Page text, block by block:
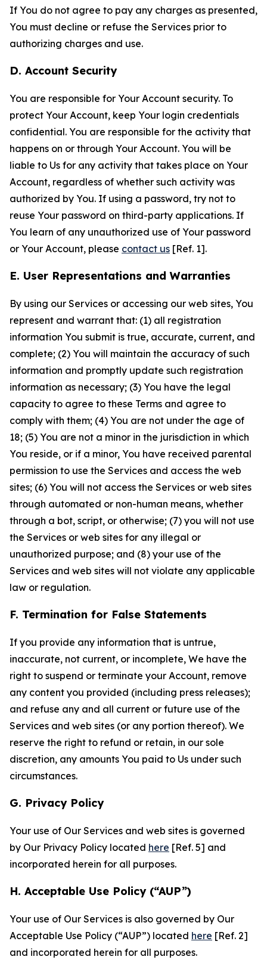
If You do not agree to pay any charges as presented,
You must decline or refuse the Services prior to
authorizing charges and use.
D. Account Security
You are responsible for Your Account security. To
protect Your Account, keep Your login credentials
confidential. You are responsible for the activity that
happens on or through Your Account. You will be
liable to Us for any activity that takes place on Your
Account, regardless of whether such activity was
authorized by You. If using a password, try not to
reuse Your password on third-party applications. If
You learn of any unauthorized use of Your password
or Your Account, please contact us [Ref. 1].
E. User Representations and Warranties
By using our Services or accessing our web sites, You
represent and warrant that: (1) all registration
information You submit is true, accurate, current, and
complete; (2) You will maintain the accuracy of such
information and promptly update such registration
information as necessary; (3) You have the legal
capacity to agree to these Terms and agree to
comply with them; (4) You are not under the age of
18; (5) You are not a minor in the jurisdiction in which
You reside, or if a minor, You have received parental
permission to use the Services and access the web
sites; (6) You will not access the Services or web sites
through automated or non-human means, whether
through a bot, script, or otherwise; (7) you will not use
the Services or web sites for any illegal or
unauthorized purpose; and (8) your use of the
Services and web sites will not violate any applicable
law or regulation.
F. Termination for False Statements
If you provide any information that is untrue,
inaccurate, not current, or incomplete, We have the
right to suspend or terminate your Account, remove
any content you provided (including press releases);
and refuse any and all current or future use of the
Services and web sites (or any portion thereof). We
reserve the right to refund or retain, in our sole
discretion, any amounts You paid to Us under such
circumstances.
G. Privacy Policy
Your use of Our Services and web sites is governed
by Our Privacy Policy located here [Ref. 5] and
incorporated herein for all purposes.
H. Acceptable Use Policy (“AUP”)
Your use of Our Services is also governed by Our
Acceptable Use Policy (“AUP”) located here [Ref. 2]
and incorporated herein for all purposes.